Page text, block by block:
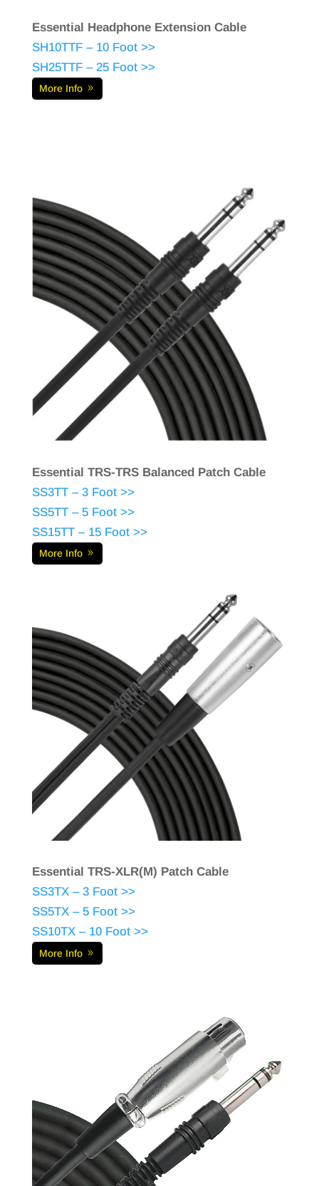
Essential Headphone Extension Cable
SH10TTF – 10 Foot >>
SH25TTF – 25 Foot >>
More Info
Essential TRS-TRS Balanced Patch Cable
SS3TT – 3 Foot >>
SS5TT – 5 Foot >>
SS15TT – 15 Foot >>
More Info
Essential TRS-XLR(M) Patch Cable
SS3TX – 3 Foot >>
SS5TX – 5 Foot >>
SS10TX – 10 Foot >>
More Info